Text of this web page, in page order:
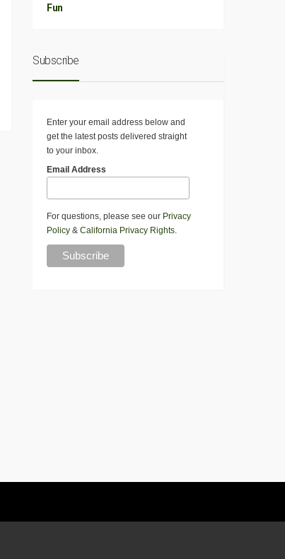
Fun
Subscribe
Enter your email address below and
get the latest posts delivered straight
to your inbox.
Email Address
For questions, please see our Privacy
Policy & California Privacy Rights.